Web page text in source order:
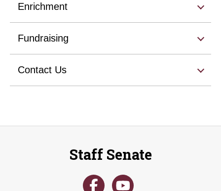
Enrichment
Fundraising
Contact Us
Staff Senate